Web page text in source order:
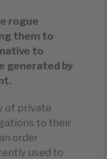
rogue
them to
to
generated by
of private
to their
order
used to